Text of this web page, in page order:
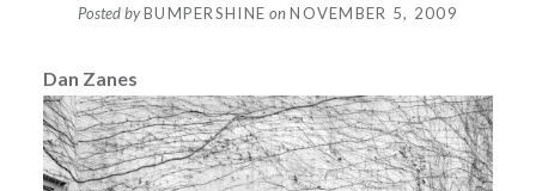
Posted byBUMPERSHINE onNOVEMBER 5, 2009
Dan Zanes